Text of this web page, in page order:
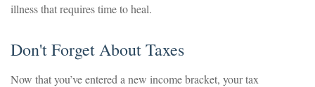
illness that requires time to heal.
Don't Forget About Taxes
Now that you’ve entered a new income bracket, your tax